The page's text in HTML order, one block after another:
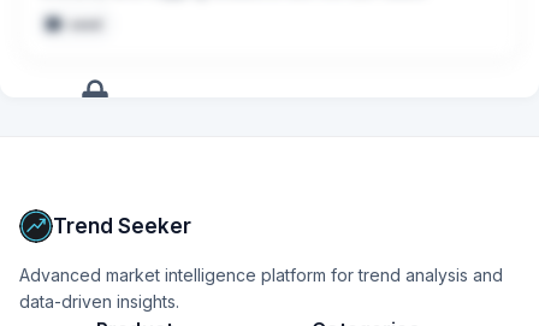
Trend Seeker
Advanced market intelligence platform for trend analysis and
data-driven insights.